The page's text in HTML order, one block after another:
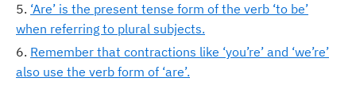
‘Are’ is the present tense form of the verb ‘to be’
when referring to plural subjects.
Remember that contractions like ‘you’re’ and ‘we’re’
also use the verb form of ‘are’.